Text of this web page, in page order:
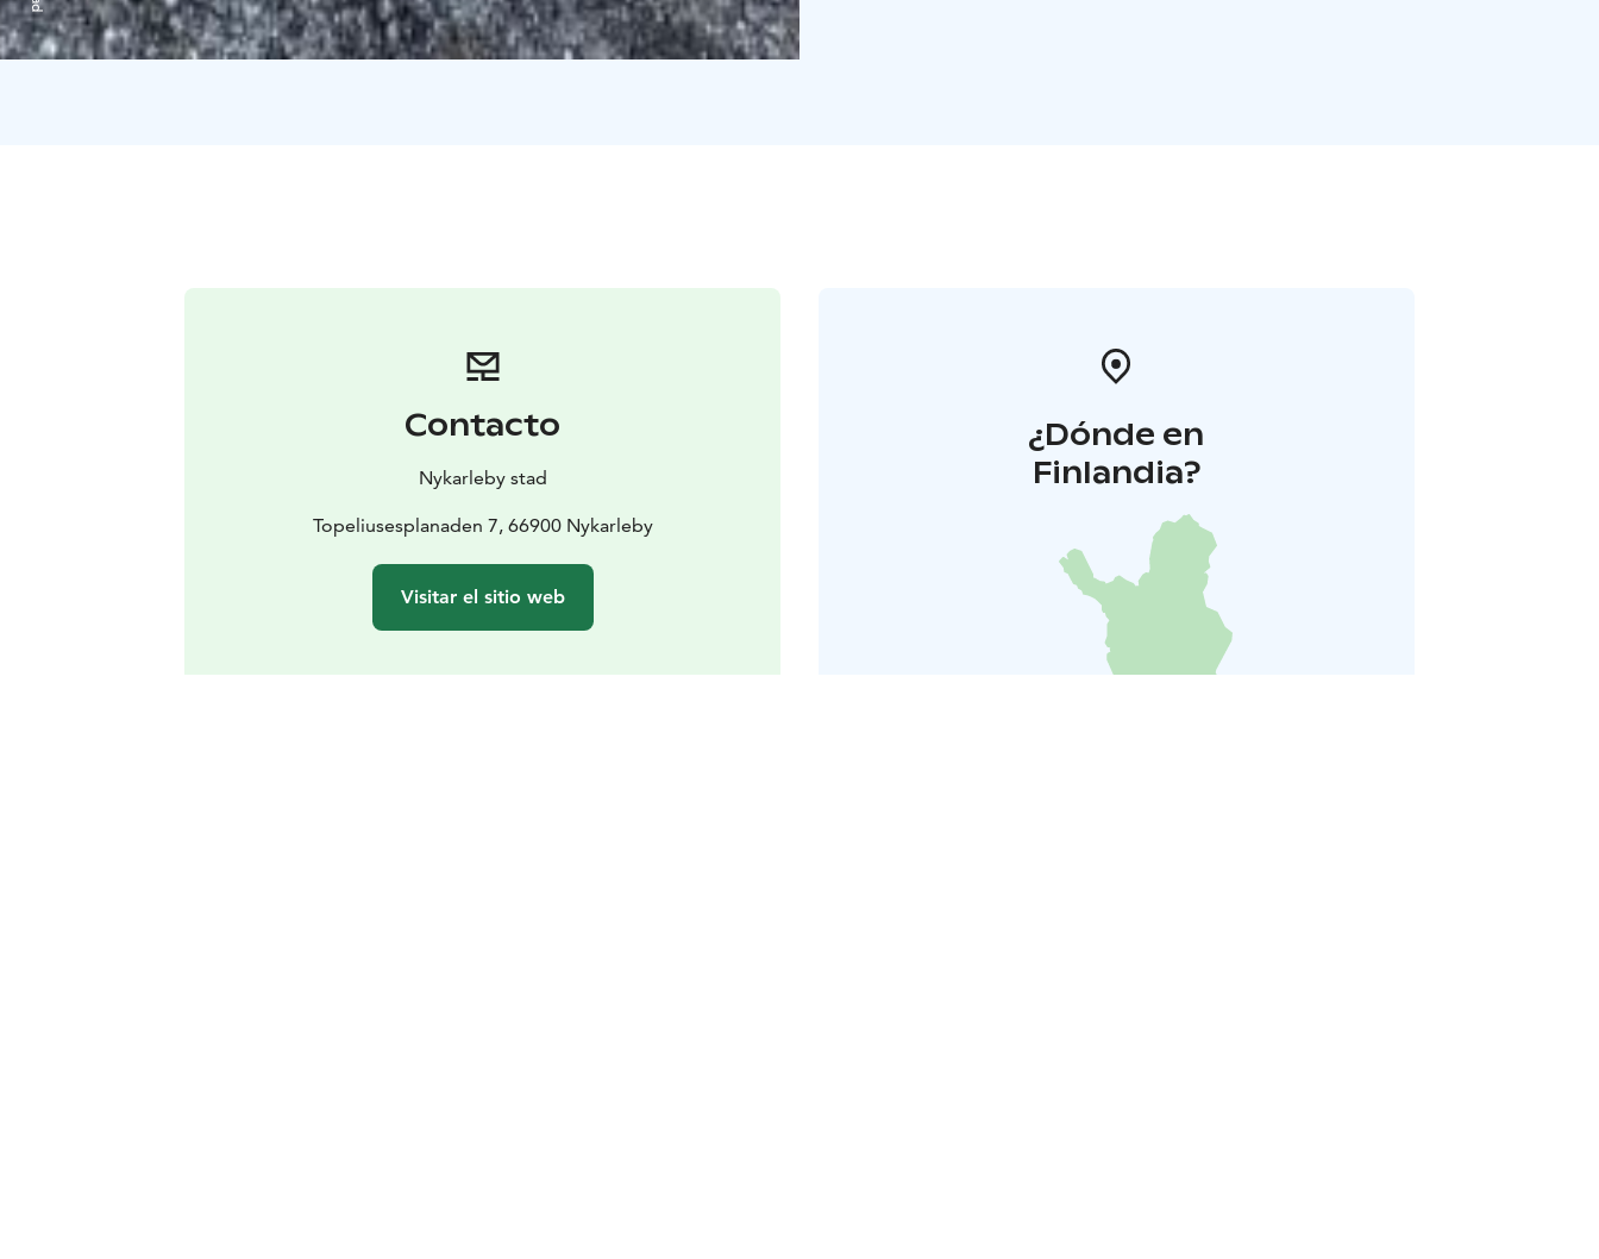
Contacto
Nykarleby stad
Topeliusesplanaden 7, 66900 Nykarleby
Visitar el sitio web
¿Dónde en
Finlandia?